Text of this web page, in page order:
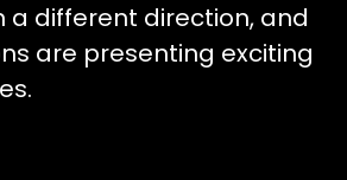
a different direction, and
are presenting exciting